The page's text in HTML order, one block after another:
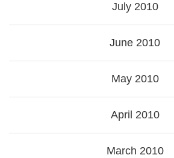
July 2010
June 2010
May 2010
April 2010
March 2010